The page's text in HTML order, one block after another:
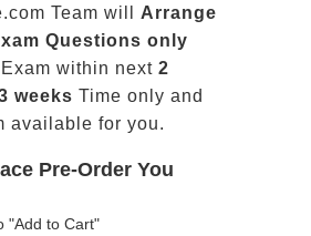
Team will Arrange
Questions only
within next 2
weeks Time only and
available for you.
Pre-Order You
"Add to Cart"